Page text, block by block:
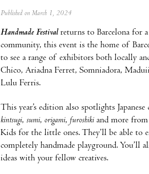
Published on March 1, 2024
Handmade Festivalreturns to Barcelona for
community, this event is the home of
to see a range of exhibitors both locally
Chico, Ariadna Ferret, Somniadora,
Lulu Ferris.
This year’s edition also spotlights
kintsugi, sumi, origami, furoshiki and more from
Kids for the little ones. They’ll be able to
completely handmade playground. You’ll
ideas with your fellow creatives.